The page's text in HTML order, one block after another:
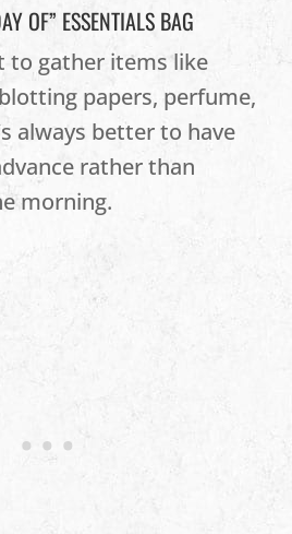
OF” ESSENTIALS BAG
to gather items like
papers, perfume,
always better to have
rather than
morning.